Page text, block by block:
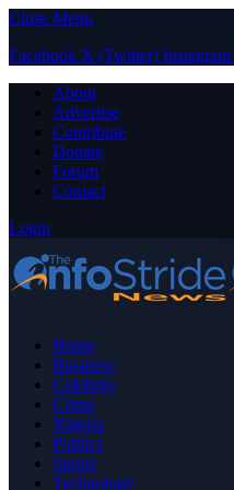
Close Menu
Facebook X (Twitter) Instagram
About
Advertise
Contribute
Donate
Forum
Contact
Login
Home
Business
Celebrity
Crime
Nigeria
Politics
Sports
Technology